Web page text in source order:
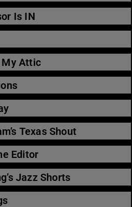
Is IN
My Attic
Texas Shout
Editor
Jazz Shorts